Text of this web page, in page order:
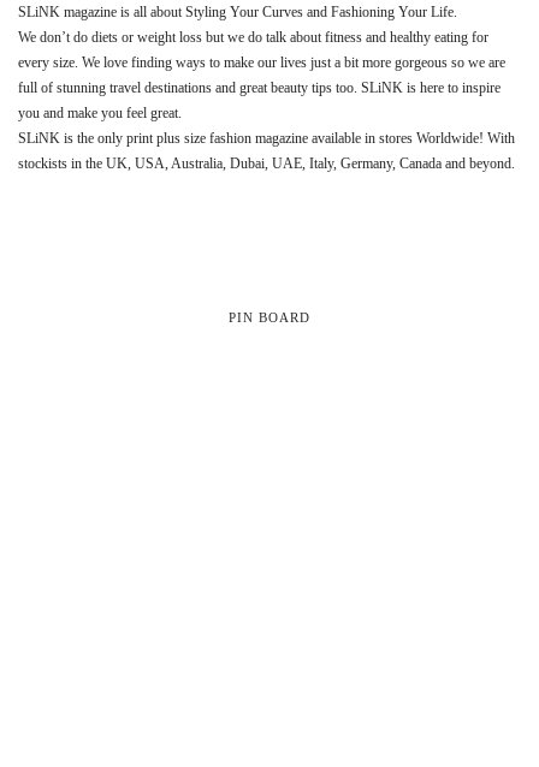
SLiNK magazine is all about Styling Your Curves and Fashioning Your Life.
We don’t do diets or weight loss but we do talk about fitness and healthy eating for
every size. We love finding ways to make our lives just a bit more gorgeous so we are
full of stunning travel destinations and great beauty tips too. SLiNK is here to inspire
you and make you feel great.
SLiNK is the only print plus size fashion magazine available in stores Worldwide! With
stockists in the UK, USA, Australia, Dubai, UAE, Italy, Germany, Canada and beyond.
PIN BOARD